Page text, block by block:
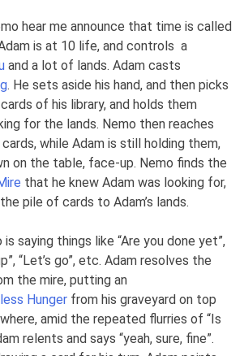
hear me announce that time is called
is at 10 life, and controls a
and a lot of lands. Adam casts
. He sets aside his hand, and then picks
of his library, and holds them
for the lands. Nemo then reaches
while Adam is still holding them,
on the table, face-up. Nemo finds the
that he knew Adam was looking for,
pile of cards to Adam’s lands.
saying things like “Are you done yet”,
“Let’s go”, etc. Adam resolves the
the mire, putting an
Hunger from his graveyard on top
amid the repeated flurries of “Is
relents and says “yeah, sure, fine”.